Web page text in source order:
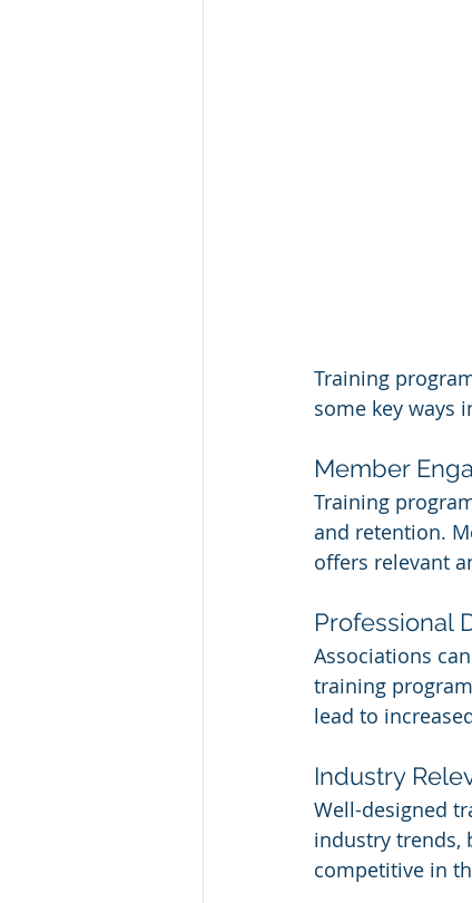
Training
some key ways
Member
Training
and retention.
offers relevant
Professional
Associations
training
lead to
Industry
Well-designed
industry trends,
competitive in